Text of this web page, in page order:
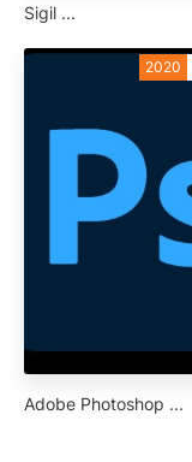
Sigil ...
2020
Adobe Photoshop ...